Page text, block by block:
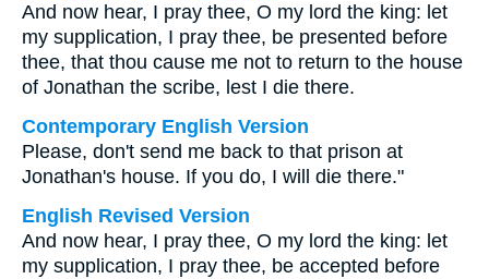
And now hear, I pray thee, O my lord the king: let
my supplication, I pray thee, be presented before
thee, that thou cause me not to return to the house
of Jonathan the scribe, lest I die there.
Contemporary English Version
Please, don't send me back to that prison at
Jonathan's house. If you do, I will die there."
English Revised Version
And now hear, I pray thee, O my lord the king: let
my supplication, I pray thee, be accepted before